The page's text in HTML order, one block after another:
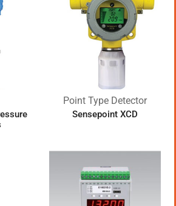
Point Type Detector
Sensepoint XCD